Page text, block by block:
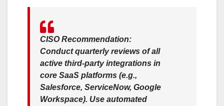
CISO Recommendation:
Conduct quarterly reviews of all
active third-party integrations in
core SaaS platforms (e.g.,
Salesforce, ServiceNow, Google
Workspace). Use automated